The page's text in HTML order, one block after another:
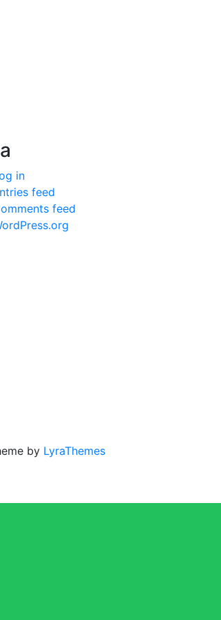
in
feed
feed
by LyraThemes